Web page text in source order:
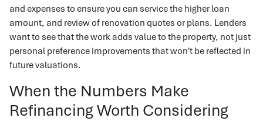
and expenses to ensure you can service the higher loan
amount, and review of renovation quotes or plans. Lenders
want to see that the work adds value to the property, not just
personal preference improvements that won't be reflected in
future valuations.
When the Numbers Make
Refinancing Worth Considering